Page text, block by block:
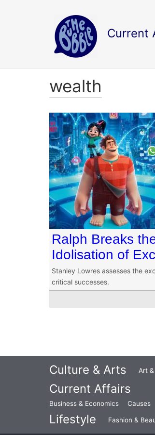
Current
wealth
Ralph Breaks
Idolisation of
Stanley Lowres assesses the
critical successes.
Culture & Arts Art
Current Affairs
Business & Economics Causes
Lifestyle Fashion &